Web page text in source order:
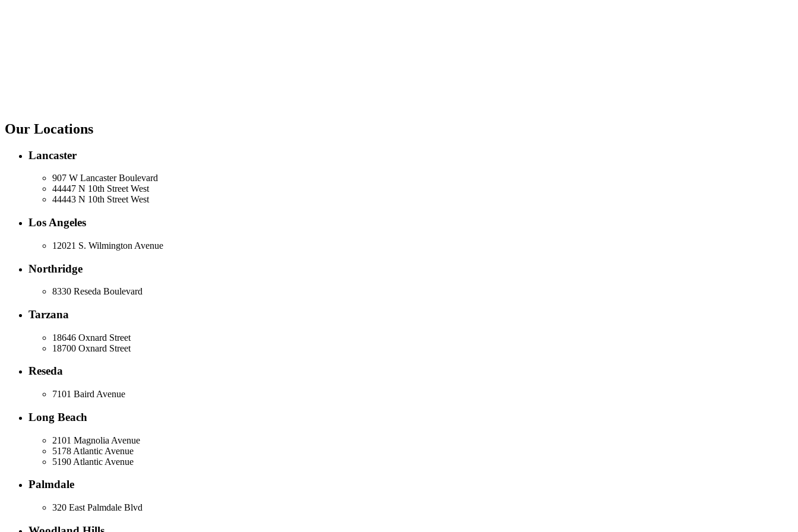
Our Locations
Lancaster
907 W Lancaster Boulevard
44447 N 10th Street West
44443 N 10th Street West
Los Angeles
12021 S. Wilmington Avenue
Northridge
8330 Reseda Boulevard
Tarzana
18646 Oxnard Street
18700 Oxnard Street
Reseda
7101 Baird Avenue
Long Beach
2101 Magnolia Avenue
5178 Atlantic Avenue
5190 Atlantic Avenue
Palmdale
320 East Palmdale Blvd